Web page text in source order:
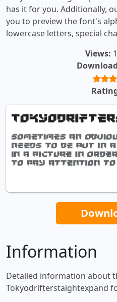
has it for you. Additionally,
you to preview the font's
lowercase letters, special
Views:
Information
Detailed information about
Tokyodrifterstaightexpand